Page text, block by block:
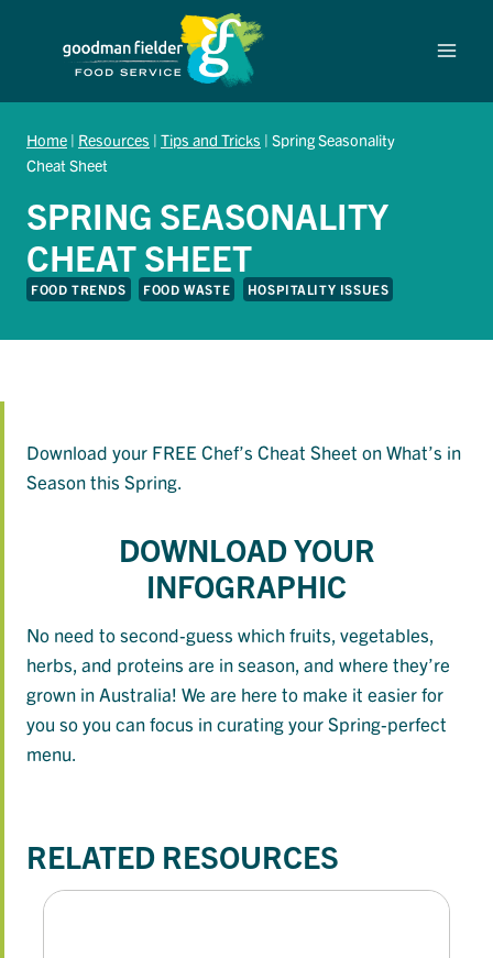
Home | Resources | Tips and Tricks | Spring Seasonality
Cheat Sheet
SPRING SEASONALITY
CHEAT SHEET
FOOD TRENDS FOOD WASTE HOSPITALITY ISSUES
Download your FREE Chef’s Cheat Sheet on What’s in
Season this Spring.
DOWNLOAD YOUR
INFOGRAPHIC
No need to second-guess which fruits, vegetables,
herbs, and proteins are in season, and where they’re
grown in Australia! We are here to make it easier for
you so you can focus in curating your Spring-perfect
menu.
RELATED RESOURCES